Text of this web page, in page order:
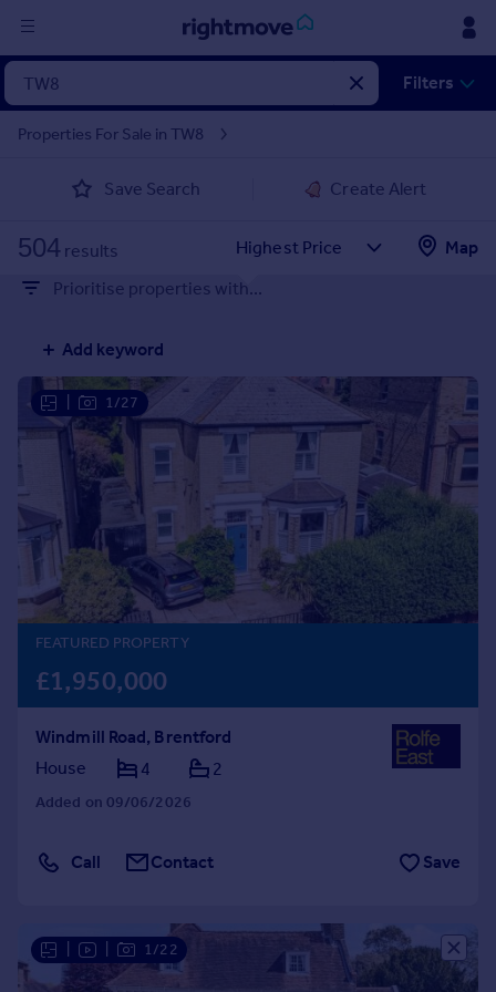
in
Property for sale
Property valuation
Mortgages
Rent
Property to rent
Student property to rent
Prices
Sold house prices
Property valuation
Instant online valuation
Mortgages
Get started
Get a Mortgage in Principle
Check your affordability
Remortgage Calculator
Mortgage guides
Find
Commercial
Filters
Properties For Sale in TW8
Save Search Create Alert
504 results
Map
Prioritise properties with...
Add keyword
1/27
FEATURED PROPERTY
£1,950,000
Windmill Road, Brentford
House
4 2
Added on 09/06/2026
Call Contact Save
1/22